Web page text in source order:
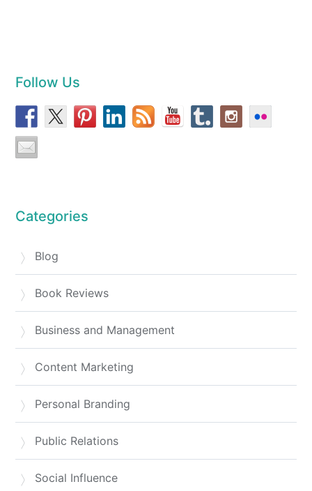
Follow Us
Categories
Blog
Book Reviews
Business and Management
Content Marketing
Personal Branding
Public Relations
Social Influence